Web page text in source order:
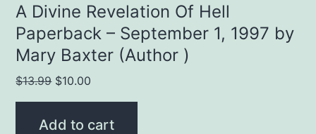
A Divine Revelation Of Hell
Paperback – September 1, 1997 by
Mary Baxter (Author )
$13.99 Original
price
was:
$10.00
price
Add to cart